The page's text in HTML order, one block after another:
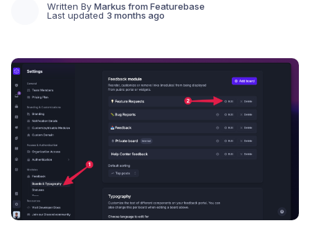
Written By Markus from Featurebase
Last updated 3 months ago